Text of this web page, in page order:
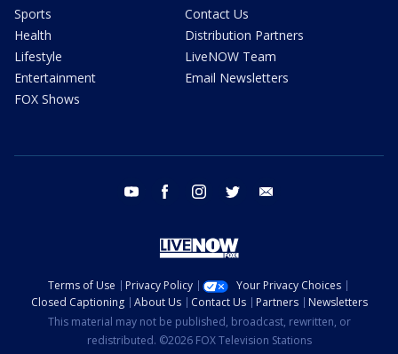
Sports
Health
Lifestyle
Entertainment
FOX Shows
Contact Us
Distribution Partners
LiveNOW Team
Email Newsletters
youtube facebook instagram twitter
Terms of Use Privacy Policy
Your Privacy Choices
Closed Captioning
About Us Contact Us Partners
Newsletters
This material may not be published, broadcast, rewritten, or
redistributed. ©2026 FOX Television Stations